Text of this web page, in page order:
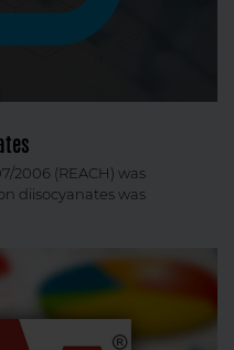
2006 (REACH) was
diisocyanates was